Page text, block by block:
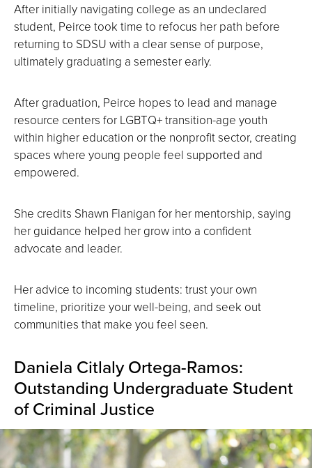
After initially navigating college as an undeclared
student, Peirce took time to refocus her path before
returning to SDSU with a clear sense of purpose,
ultimately graduating a semester early.
After graduation, Peirce hopes to lead and manage
resource centers for LGBTQ+ transition-age youth
within higher education or the nonprofit sector, creating
spaces where young people feel supported and
empowered.
She credits Shawn Flanigan for her mentorship, saying
her guidance helped her grow into a confident
advocate and leader.
Her advice to incoming students: trust your own
timeline, prioritize your well-being, and seek out
communities that make you feel seen.
Daniela Citlaly Ortega-Ramos:
Outstanding Undergraduate Student
of Criminal Justice